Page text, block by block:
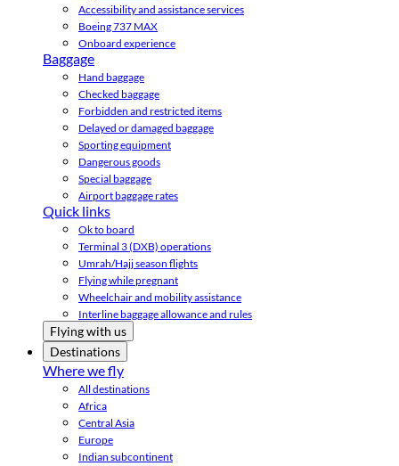
Accessibility and assistance services
Boeing 737 MAX
Onboard experience
Baggage
Hand baggage
Checked baggage
Forbidden and restricted items
Delayed or damaged baggage
Sporting equipment
Dangerous goods
Special baggage
Airport baggage rates
Quick links
Ok to board
Terminal 3 (DXB) operations
Umrah/Hajj season flights
Flying while pregnant
Wheelchair and mobility assistance
Interline baggage allowance and rules
Flying with us
Destinations
Where we fly
All destinations
Africa
Central Asia
Europe
Indian subcontinent